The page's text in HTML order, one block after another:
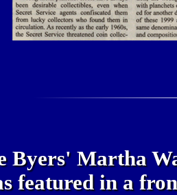
Byers' Martha
featured in a